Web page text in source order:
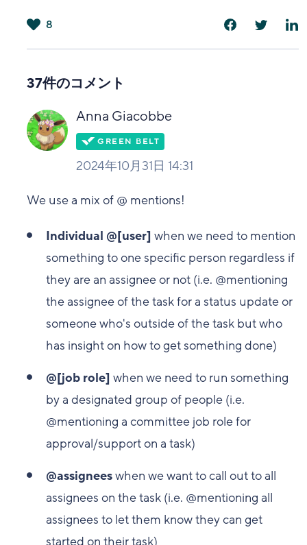
8
37件のコメント
Anna Giacobbe
2024年10月31日 14:31
We use a mix of @ mentions!
Individual @[user] when we need to mention
something to one specific person regardless if
they are an assignee or not (i.e. @mentioning
the assignee of the task for a status update or
someone who's outside of the task but who
has insight on how to get something done)
@[job role] when we need to run something
by a designated group of people (i.e.
@mentioning a committee job role for
approval/support on a task)
@assigneeswhen we want to call out to all
assignees on the task (i.e. @mentioning all
assignees to let them know they can get
started on their task)